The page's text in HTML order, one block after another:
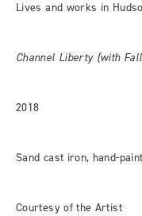
Lives and works in
Channel Liberty (with
2018
Sand cast iron, hand-
Courtesy of the Artist